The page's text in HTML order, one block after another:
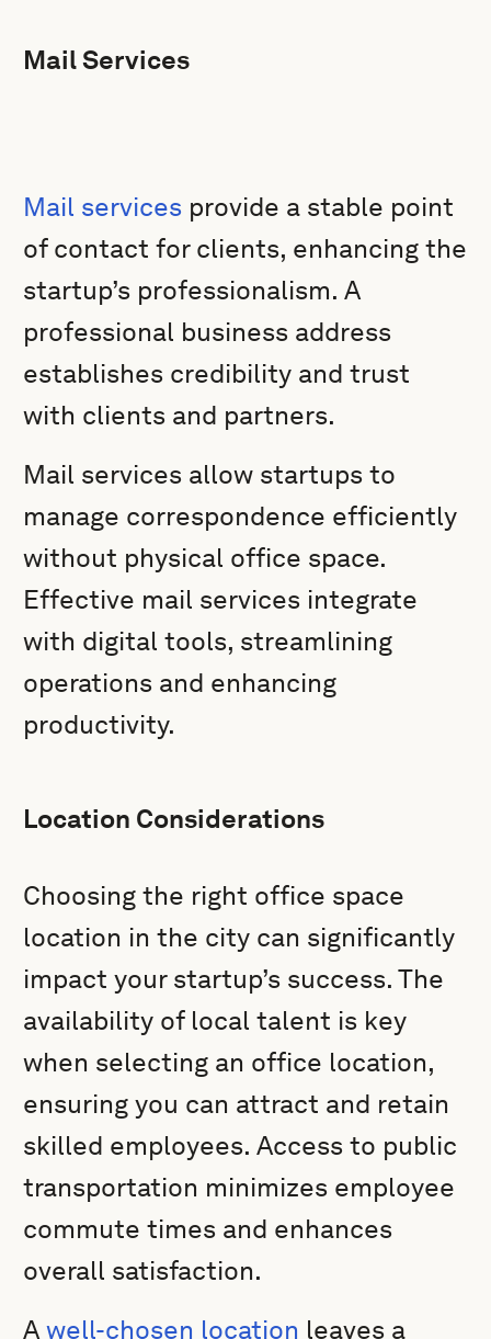
Mail Services
Mail services provide a stable point
of contact for clients, enhancing the
startup’s professionalism. A
professional business address
establishes credibility and trust
with clients and partners.
Mail services allow startups to
manage correspondence efficiently
without physical office space.
Effective mail services integrate
with digital tools, streamlining
operations and enhancing
productivity.
Location Considerations
Choosing the right office space
location in the city can significantly
impact your startup’s success. The
availability of local talent is key
when selecting an office location,
ensuring you can attract and retain
skilled employees. Access to public
transportation minimizes employee
commute times and enhances
overall satisfaction.
Awell-chosen location leaves a